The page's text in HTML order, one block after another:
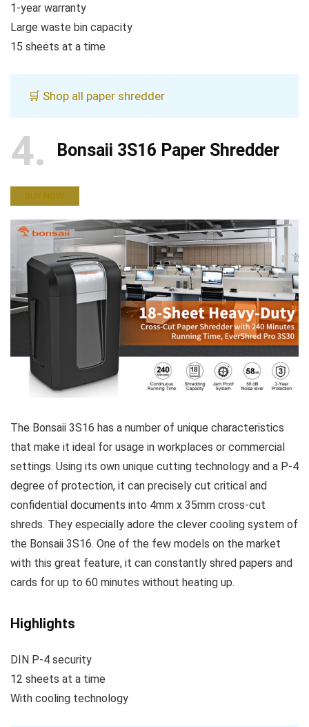
1-year warranty
Large waste bin capacity
15 sheets at a time
🛒 Shop all paper shredder
4 Bonsaii 3S16 Paper Shredder
BUY NOW
The Bonsaii 3S16 has a number of unique characteristics
that make it ideal for usage in workplaces or commercial
settings. Using its own unique cutting technology and a P-4
degree of protection, it can precisely cut critical and
confidential documents into 4mm x 35mm cross-cut
shreds. They especially adore the clever cooling system of
the Bonsaii 3S16. One of the few models on the market
with this great feature, it can constantly shred papers and
cards for up to 60 minutes without heating up.
Highlights
DIN P-4 security
12 sheets at a time
With cooling technology